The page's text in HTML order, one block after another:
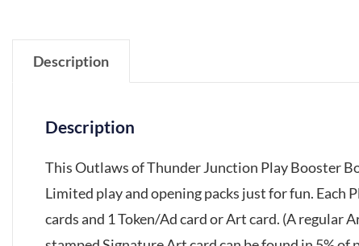
Description
Description
This Outlaws of Thunder Junction Play Booster
Limited play and opening packs just for fun. Each
cards and 1 Token/Ad card or Art card. (A regular